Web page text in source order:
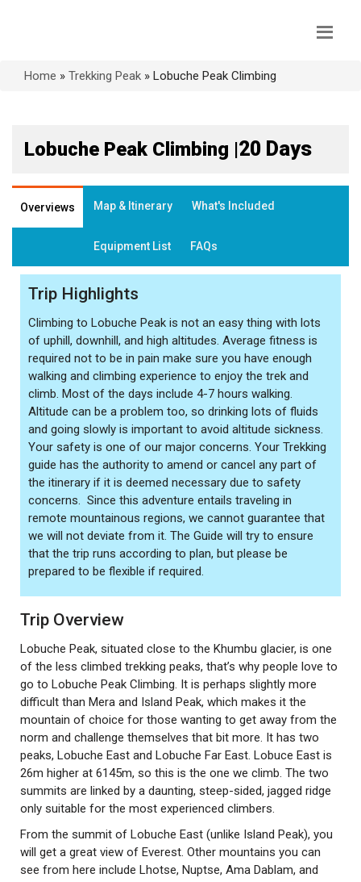
Home » Trekking Peak » Lobuche Peak Climbing
Lobuche Peak Climbing |20 Days
Overviews Map & Itinerary What's Included
Equipment List FAQs
Trip Highlights
Climbing to Lobuche Peak is not an easy thing with lots
of uphill, downhill, and high altitudes. Average fitness is
required not to be in pain make sure you have enough
walking and climbing experience to enjoy the trek and
climb. Most of the days include 4-7 hours walking.
Altitude can be a problem too, so drinking lots of fluids
and going slowly is important to avoid altitude sickness.
Your safety is one of our major concerns. Your Trekking
guide has the authority to amend or cancel any part of
the itinerary if it is deemed necessary due to safety
concerns. Since this adventure entails traveling in
remote mountainous regions, we cannot guarantee that
we will not deviate from it. The Guide will try to ensure
that the trip runs according to plan, but please be
prepared to be flexible if required.
Trip Overview
Lobuche Peak, situated close to the Khumbu glacier, is one
of the less climbed trekking peaks, that’s why people love to
go to Lobuche Peak Climbing. It is perhaps slightly more
difficult than Mera and Island Peak, which makes it the
mountain of choice for those wanting to get away from the
norm and challenge themselves that bit more. It has two
peaks, Lobuche East and Lobuche Far East. Lobuce East is
26m higher at 6145m, so this is the one we climb. The two
summits are linked by a daunting, steep-sided, jagged ridge
only suitable for the most experienced climbers.
From the summit of Lobuche East (unlike Island Peak), you
will get a great view of Everest. Other mountains you can
see from here include Lhotse, Nuptse, Ama Dablam, and